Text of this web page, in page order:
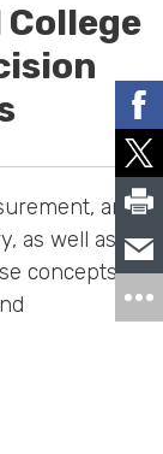
and
as well as
concepts to